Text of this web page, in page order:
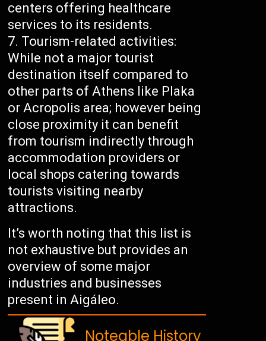
centers offering healthcare
services to its residents.
Tourism-related activities:
While not a major tourist
destination itself compared to
other parts of Athens like Plaka
or Acropolis area; however being
close proximity it can benefit
from tourism indirectly through
accommodation providers or
local shops catering towards
tourists visiting nearby
attractions.
It’s worth noting that this list is
not exhaustive but provides an
overview of some major
industries and businesses
present in Aigáleo.
Noteable History